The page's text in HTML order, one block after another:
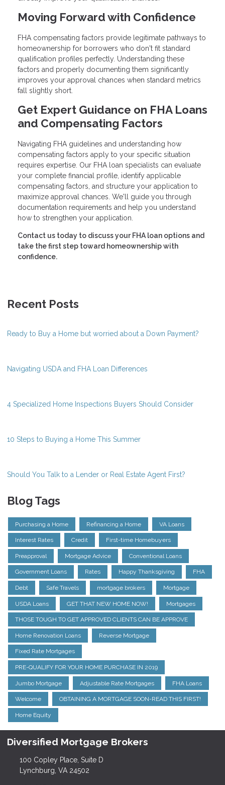
Moving Forward with Confidence
FHA compensating factors provide legitimate pathways to
homeownership for borrowers who don't fit standard
qualification profiles perfectly. Understanding these
factors and properly documenting them significantly
improves your approval chances when standard metrics
fall slightly short.
Get Expert Guidance on FHA Loans
and Compensating Factors
Navigating FHA guidelines and understanding how
compensating factors apply to your specific situation
requires expertise. Our FHA loan specialists can evaluate
your complete financial profile, identify applicable
compensating factors, and structure your application to
maximize approval chances. We'll guide you through
documentation requirements and help you understand
how to strengthen your application.
Contact us today to discuss your FHA loan options and
take the first step toward homeownership with
confidence.
Recent Posts
Ready to Buy a Home but worried about a Down Payment?
Navigating USDA and FHA Loan Differences
4 Specialized Home Inspections Buyers Should Consider
10 Steps to Buying a Home This Summer
Should You Talk to a Lender or Real Estate Agent First?
Blog Tags
Purchasing a Home Refinancing a Home VA Loans
Interest Rates Credit First-time Homebuyers
Preapproval Mortgage Advice Conventional Loans
Government Loans Rates Happy Thanksgiving FHA
Debt Safe Travels mortgage brokers Mortgage
USDA Loans GET THAT NEW HOME NOW! Mortgages
THOSE TOUGH TO GET APPROVED CLIENTS CAN BE APPROVE
Home Renovation Loans Reverse Mortgage
Fixed Rate Mortgages
PRE-QUALIFY FOR YOUR HOME PURCHASE IN 2019
Jumbo Mortgage Adjustable Rate Mortgages FHA Loans
Welcome OBTAINING A MORTGAGE SOON-READ THIS FIRST!
Home Equity
Diversified Mortgage Brokers
100 Copley Place, Suite D
Lynchburg, VA 24502